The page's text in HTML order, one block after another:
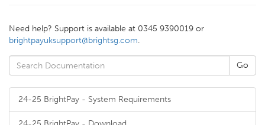
Need help? Support is available at 0345 9390019 or
brightpayuksupport@brightsg.com.
24-25 BrightPay - System Requirements